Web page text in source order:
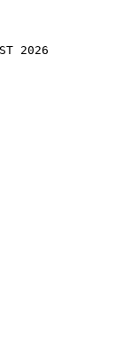
2026